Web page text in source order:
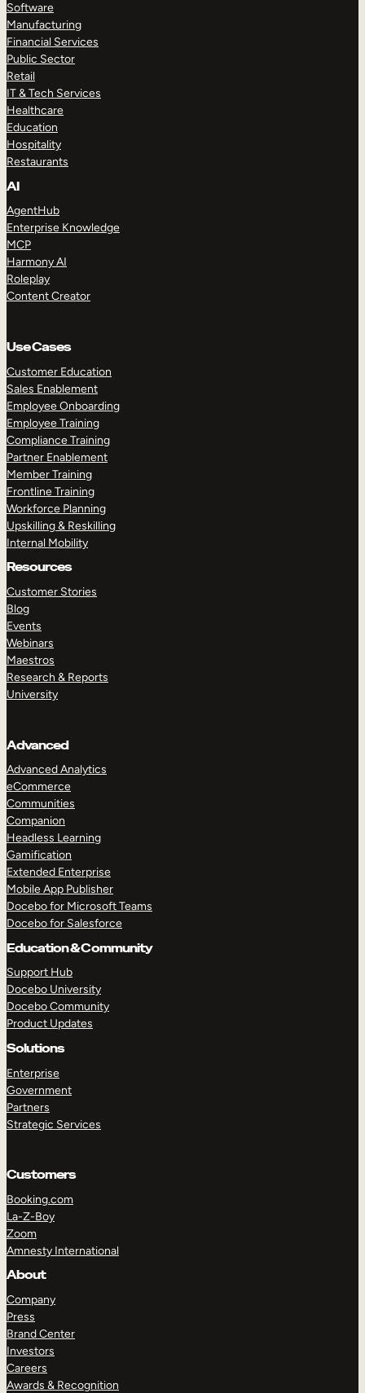
TAKE A TOUR
Software
Manufacturing
Financial Services
Public Sector
Retail
IT & Tech Services
Healthcare
Education
Hospitality
Restaurants
AI
AgentHub
Enterprise Knowledge
MCP
Harmony AI
Roleplay
Content Creator
Use Cases
Customer Education
Sales Enablement
Employee Onboarding
Employee Training
Compliance Training
Partner Enablement
Member Training
Frontline Training
Workforce Planning
Upskilling & Reskilling
Internal Mobility
Resources
Customer Stories
Blog
Events
Webinars
Maestros
Research & Reports
University
Advanced
Advanced Analytics
eCommerce
Communities
Companion
Headless Learning
Gamification
Extended Enterprise
Mobile App Publisher
Docebo for Microsoft Teams
Docebo for Salesforce
Education & Community
Support Hub
Docebo University
Docebo Community
Product Updates
Solutions
Enterprise
Government
Partners
Strategic Services
Customers
Booking.com
La-Z-Boy
Zoom
Amnesty International
About
Company
Press
Brand Center
Investors
Careers
Awards & Recognition